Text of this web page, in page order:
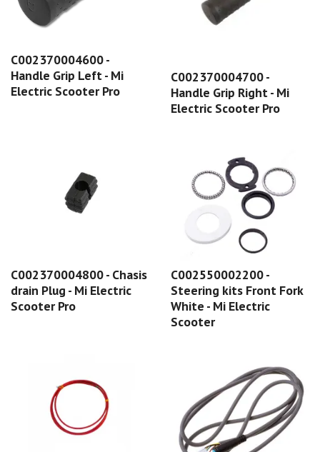
C002370004600 -
Handle Grip Left - Mi
Electric Scooter Pro
C002370004700 -
Handle Grip Right - Mi
Electric Scooter Pro
C002370004800 - Chasis
drain Plug - Mi Electric
Scooter Pro
C002550002200 -
Steering kits Front Fork
White - Mi Electric
Scooter